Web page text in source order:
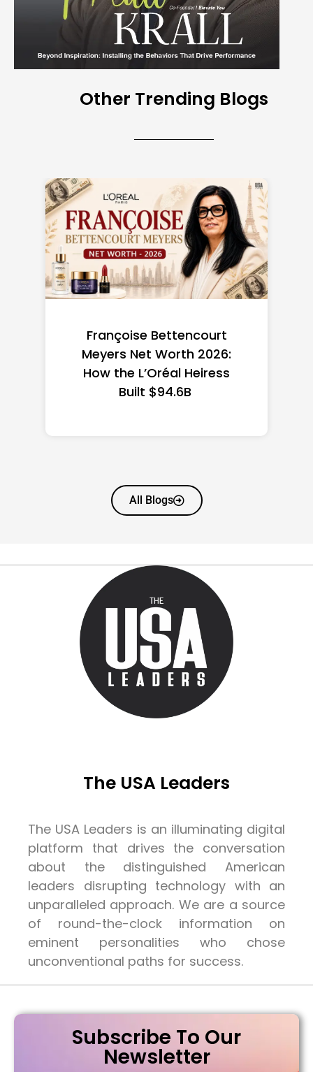
Other Trending Blogs
Federal Minimum Wage in
the US 2026: State-by-
State Guide
All Blogs
The USA Leaders
The USA Leaders is an illuminating digital
platform that drives the conversation
about the distinguished American
leaders disrupting technology with an
unparalleled approach. We are a source
of round-the-clock information on
eminent personalities who chose
unconventional paths for success.
Subscribe To Our
Newsletter